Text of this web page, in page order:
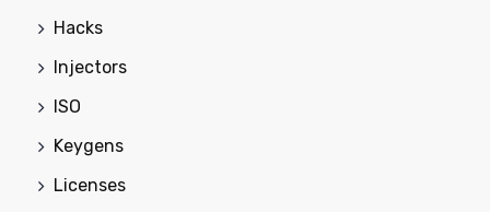
Hacks
Injectors
ISO
Keygens
Licenses